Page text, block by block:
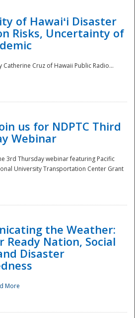
of Hawaiʻi Disaster
Risks, Uncertainty of
Catherine Cruz of Hawaii Public Radio...
us for NDPTC Third
Webinar
3rd Thursday webinar featuring Pacific
University Transportation Center Grant
the Weather:
Ready Nation, Social
Disaster
More